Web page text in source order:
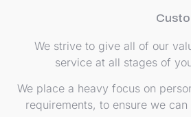
We strive to give all of our
service at all stages of
We place a heavy focus on
requirements, to ensure we